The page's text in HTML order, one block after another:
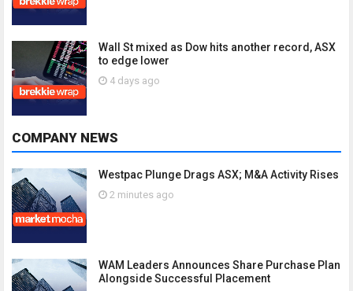
Wall St mixed as Dow hits another record, ASX
to edge lower
4 days ago
COMPANY NEWS
Westpac Plunge Drags ASX; M&A Activity Rises
2 minutes ago
WAM Leaders Announces Share Purchase Plan
Alongside Successful Placement